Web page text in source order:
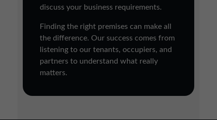
discuss your business requirements.
Finding the right premises can make all
the difference. Our success comes from
listening to our tenants, occupiers, and
partners to understand what really
matters.